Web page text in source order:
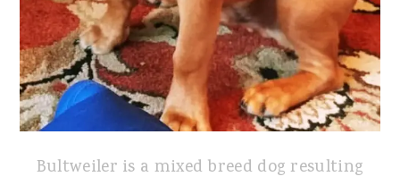
Bultweiler is a mixed breed dog resulting